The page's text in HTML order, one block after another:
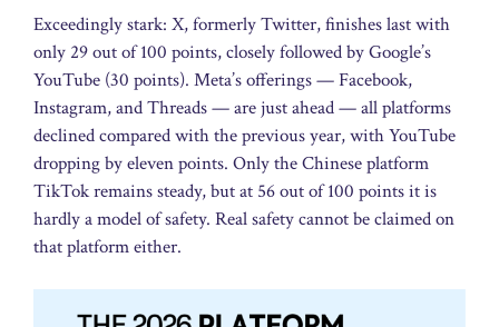
Exceedingly stark: X, formerly Twitter, finishes last with
only 29 out of 100 points, closely followed by Google’s
YouTube (30 points). Meta’s offerings — Facebook,
Instagram, and Threads — are just ahead — all platforms
declined compared with the previous year, with YouTube
dropping by eleven points. Only the Chinese platform
TikTok remains steady, but at 56 out of 100 points it is
hardly a model of safety. Real safety cannot be claimed on
that platform either.